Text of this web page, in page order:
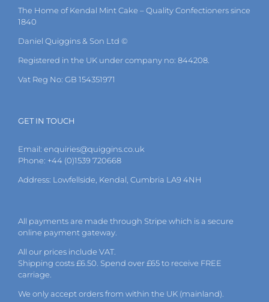
The Home of Kendal Mint Cake – Quality Confectioners since
1840
Daniel Quiggins & Son Ltd ©
Registered in the UK under company no: 844208.
Vat Reg No: GB 154351971
GET IN TOUCH
Email: enquiries@quiggins.co.uk
Phone: +44 (0)1539 720668
Address: Lowfellside, Kendal, Cumbria LA9 4NH
All payments are made through Stripe which is a secure
online payment gateway.
All our prices include VAT.
Shipping costs £6.50. Spend over £65 to receive FREE
carriage.
We only accept orders from within the UK (mainland).